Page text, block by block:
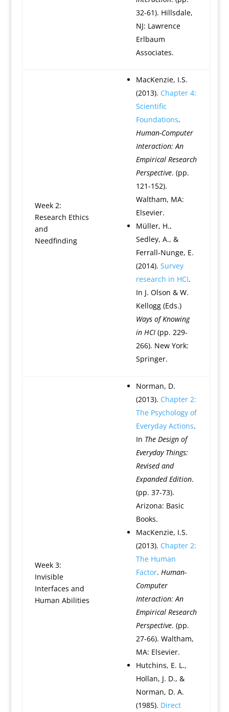
32-61). Hillsdale,
NJ: Lawrence
Erlbaum
Associates.
Week 2:
Research Ethics
and
Needfinding
MacKenzie, I.S.
(2013). Chapter 4:
Scientific
Foundations.
Human-Computer
Interaction: An
Empirical Research
Perspective. (pp.
121-152).
Waltham, MA:
Elsevier.
Müller, H.,
Sedley, A., &
Ferrall-Nunge, E.
(2014). Survey
research in HCI.
In J. Olson & W.
Kellogg (Eds.)
Ways of Knowing
in HCI(pp. 229-
266). New York:
Springer.
Week 3:
Invisible
Interfaces and
Human Abilities
Norman, D.
(2013). Chapter 2:
The Psychology of
Everyday Actions.
In The Design of
Everyday Things:
Revised and
Expanded Edition.
(pp. 37-73).
Arizona: Basic
Books.
MacKenzie, I.S.
(2013). Chapter 2:
The Human
Factor. Human-
Computer
Interaction: An
Empirical Research
Perspective. (pp.
27-66). Waltham,
MA: Elsevier.
Hutchins, E. L.,
Hollan, J. D., &
Norman, D. A.
(1985). Direct